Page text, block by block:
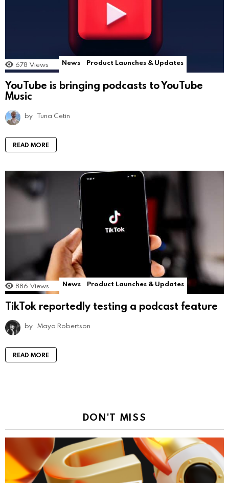
678 Views News Product Launches & Updates
YouTube is bringing podcasts to YouTube
Music
by Tuna Cetin
READ MORE
886 Views News Product Launches & Updates
TikTok reportedly testing a podcast feature
by Maya Robertson
READ MORE
DON'T MISS